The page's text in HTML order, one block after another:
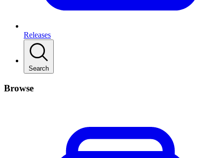
Releases
Search
Browse